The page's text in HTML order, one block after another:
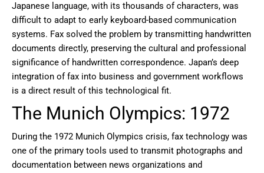
Japanese language, with its thousands of characters, was
difficult to adapt to early keyboard-based communication
systems. Fax solved the problem by transmitting handwritten
documents directly, preserving the cultural and professional
significance of handwritten correspondence. Japan’s deep
integration of fax into business and government workflows
is a direct result of this technological fit.
The Munich Olympics: 1972
During the 1972 Munich Olympics crisis, fax technology was
one of the primary tools used to transmit photographs and
documentation between news organizations and